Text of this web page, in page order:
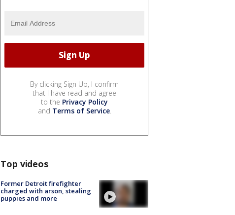
By clicking Sign Up, I confirm
that I have read and agree
to the Privacy Policy
and Terms of Service.
Top videos
Former Detroit firefighter
charged with arson, stealing
puppies and more